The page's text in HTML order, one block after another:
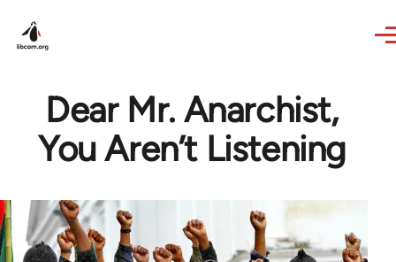
Dear Mr. Anarchist,
You Aren’t Listening